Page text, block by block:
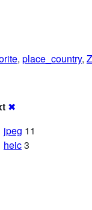
, place_country,
✖
jpeg 11
heic3